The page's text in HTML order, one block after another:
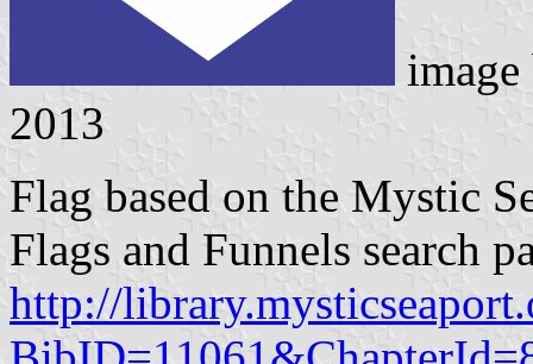
2013
Flag based on the Mystic
Flags and Funnels search
http://